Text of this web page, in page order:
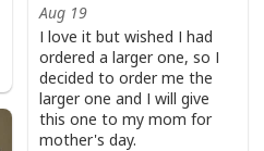
Aug 19
I love it but wished I had
ordered a larger one, so I
decided to order me the
larger one and I will give
this one to my mom for
mother's day.